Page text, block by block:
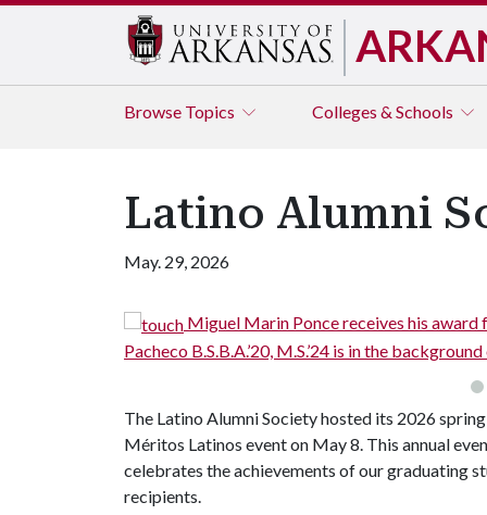
Browse Topics Colleges & Schools
Latino Alumni
May. 29, 2026
Ponce receives his award from Carolina Cruz B.A.’19. LAS
M.S.’24 is in the background on the stage.
The Latino Alumni Society hosted its 2026 spring
Méritos Latinos event on May 8. This annual
celebrates the achievements of our graduating
recipients.